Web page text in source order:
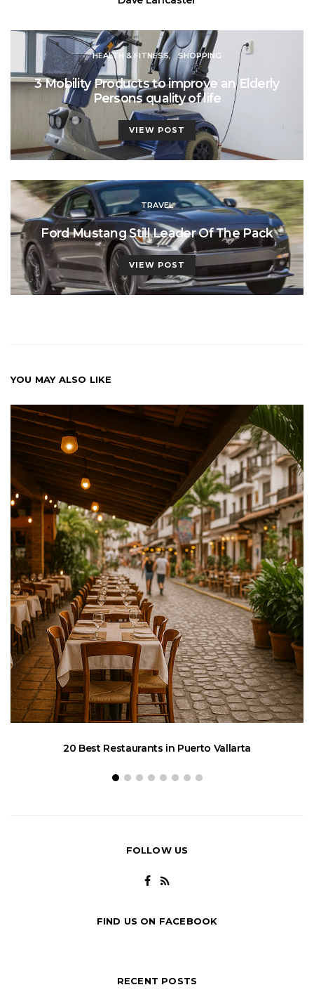
HEALTH & FITNESS SHOPPING
3 Mobility Products to improve an Elderly
Persons quality of life
VIEW POST
TRAVEL
Ford Mustang Still Leader Of The Pack
VIEW POST
YOU MAY ALSO LIKE
20 Best Restaurants in Puerto Vallarta
FOLLOW US
FIND US ON FACEBOOK
RECENT POSTS